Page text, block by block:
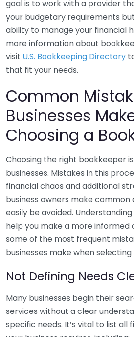
goal is to work with a provider
your budgetary requirements
ability to manage your financial
more information about
visit U.S. Bookkeeping Directory
that fit your needs.
Common
Businesses
Choosing a
Choosing the right bookkeeper
businesses. Mistakes in this
financial chaos and additional
business owners make
easily be avoided.
help you make a more informed
some of the most frequent
businesses make when
Not Defining Needs
Many businesses begin their
services without a clear
specific needs. It’s vital to list all